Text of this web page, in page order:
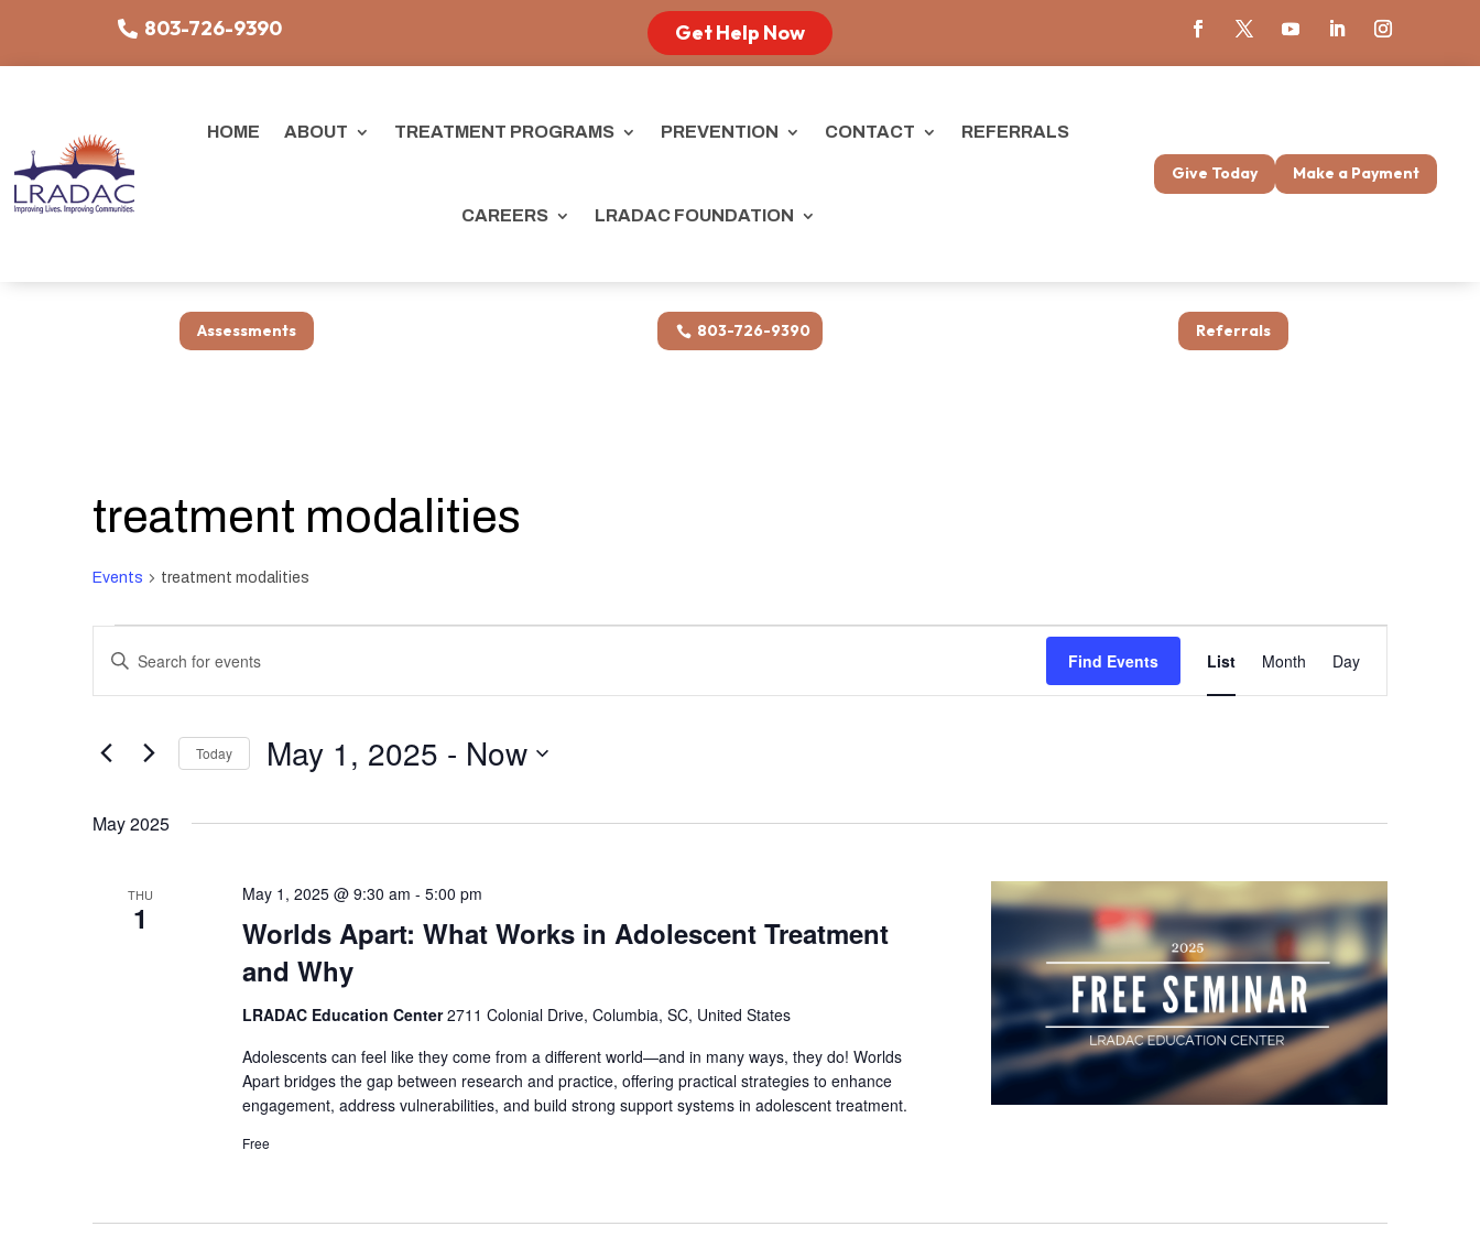
803-726-9390 Get Help Now
HOME ABOUT TREATMENT PROGRAMS PREVENTION CONTACT REFERRALS
CAREERS LRADAC FOUNDATION
Give Today Make a Payment
Assessments 803-726-9390 Referrals
treatment modalities
Events treatment modalities
Events
Search
and
Navigation
Enter
Keyword.
for
by
Find Events Views
List Month Day
Today May 1, 2025 - Now
date.
May 2025
THU
1
Worlds Apart: What Works in Adolescent Treatment
and Why
May 1, 2025 @ 9:30 am - 5:00 pm
LRADAC Education Center2711 Colonial Drive, Columbia, SC, United States
Adolescents can feel like they come from a different world—and in many ways, they do! Worlds
Apart bridges the gap between research and practice, offering practical strategies to enhance
engagement, address vulnerabilities, and build strong support systems in adolescent treatment.
Free